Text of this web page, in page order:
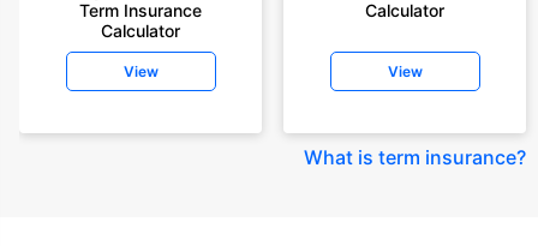
Term Insurance
Calculator
View
Calculator
View
What is term insurance?